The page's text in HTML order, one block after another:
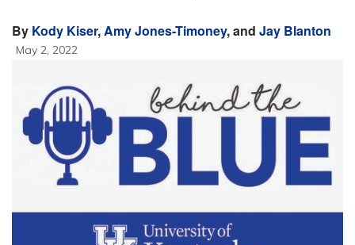
By Kody Kiser,Amy Jones-Timoney, and Jay Blanton
May 2, 2022